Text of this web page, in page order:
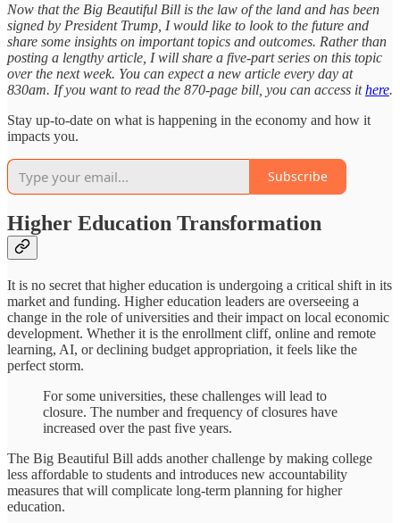
Now that the Big Beautiful Bill is the law of the land and has been
signed by President Trump, I would like to look to the future and
share some insights on important topics and outcomes. Rather than
posting a lengthy article, I will share a five-part series on this topic
over the next week. You can expect a new article every day at
830am. If you want to read the 870-page bill, you can access ithere.
Stay up-to-date on what is happening in the economy and how it
impacts you.
Subscribe
Higher Education Transformation
It is no secret that higher education is undergoing a critical shift in its
market and funding. Higher education leaders are overseeing a
change in the role of universities and their impact on local economic
development. Whether it is the enrollment cliff, online and remote
learning, AI, or declining budget appropriation, it feels like the
perfect storm.
For some universities, these challenges will lead to
closure. The number and frequency of closures have
increased over the past five years.
The Big Beautiful Bill adds another challenge by making college
less affordable to students and introduces new accountability
measures that will complicate long-term planning for higher
education.